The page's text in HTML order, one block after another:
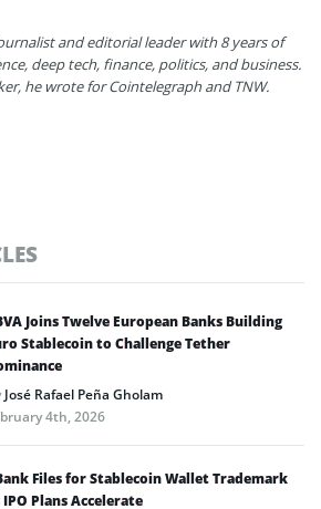
and editorial leader with 8 years of
deep tech, finance, politics, and business.
he wrote for Cointelegraph and TNW.
Joins Twelve European Banks Building
Stablecoin to Challenge Tether
José Rafael Peña Gholam
4th, 2026
Files for Stablecoin Wallet Trademark
IPO Plans Accelerate